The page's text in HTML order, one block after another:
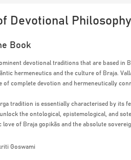
Devotional
Book
devotional traditions that are based in
hermeneutics and the culture of Braja.
of complete devotion and hermeneutically
tradition is essentially characterised by its
the ontological, epistemological, and
love of Braja gopikās and the absolute
Goswami